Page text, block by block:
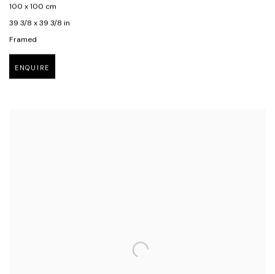
100 x 100 cm
39 3/8 x 39 3/8 in
Framed
ENQUIRE